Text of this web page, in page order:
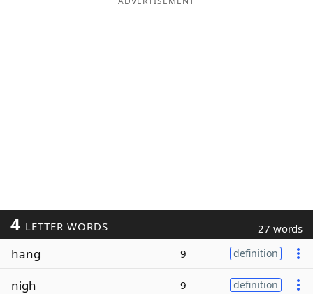
4 LETTER WORDS 27 words
hang 9 definition
nigh 9 definition